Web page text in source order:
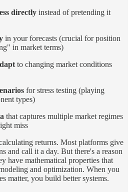
directly instead of pretending it
in your forecasts (crucial for position
in market terms)
to changing market conditions
for stress testing (playing
types)
that captures multiple market regimes
miss
returns. Most platforms give
and call it a day. But there's a reason
have mathematical properties that
and optimization. When you
matter, you build better systems.